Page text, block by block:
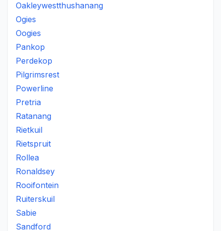
Oakleywestthushanang
Ogies
Oogies
Pankop
Perdekop
Pilgrimsrest
Powerline
Pretria
Ratanang
Rietkuil
Rietspruit
Rollea
Ronaldsey
Rooifontein
Ruiterskuil
Sabie
Sandford